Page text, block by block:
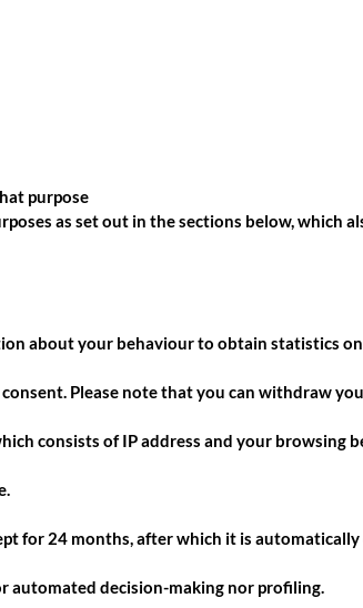
purpose
as set out in the sections below, which
about your behaviour to obtain statistics
Please note that you can withdraw
consists of IP address and your browsing
for 24 months, after which it is automatically
automated decision-making nor profiling.